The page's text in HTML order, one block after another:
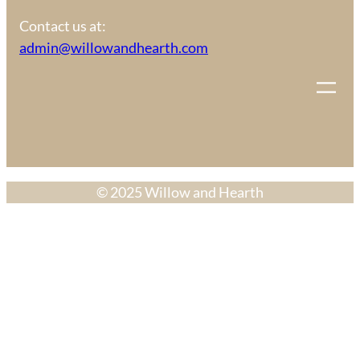
Contact us at:
admin@willowandhearth.com
© 2025 Willow and Hearth